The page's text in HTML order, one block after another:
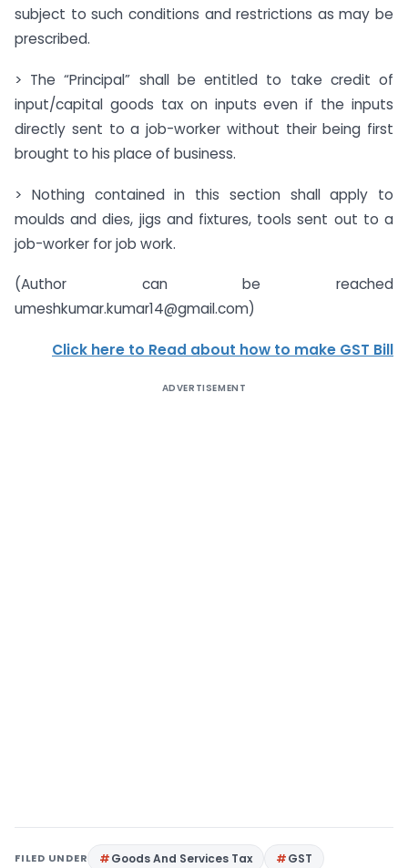
subject to such conditions and restrictions as may be
prescribed.
> The “Principal” shall be entitled to take credit of
input/capital goods tax on inputs even if the inputs
directly sent to a job-worker without their being first
brought to his place of business.
> Nothing contained in this section shall apply to
moulds and dies, jigs and fixtures, tools sent out to a
job-worker for job work.
(Author can be reached
umeshkumar.kumar14@gmail.com)
Click here to Read about how to make GST Bill
ADVERTISEMENT
FILED UNDER Goods And Services Tax GST